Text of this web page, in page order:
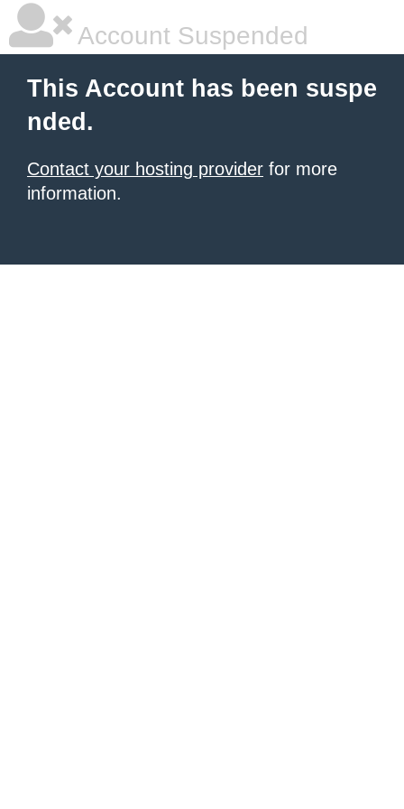
Account Suspended
This Account has been suspe
nded.
Contact your hosting provider for more
information.